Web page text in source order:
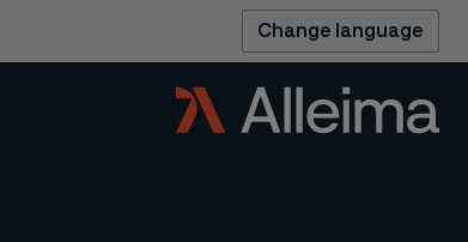
Change language